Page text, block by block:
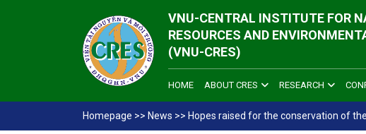
VNU-CENTRAL INSTITUTE FOR
RESOURCES AND
(VNU-CRES)
HOME ABOUT CRES RESEARCH
Homepage >> News >> Hopes raised for the conservation of